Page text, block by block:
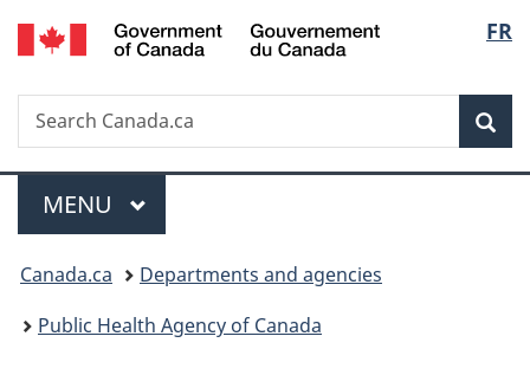
Skip
to
Skip
to
Switch
to
FR
Search
Search
Canada.ca
Menu
MAIN
MENU
You
are
Canada.ca
Departments and agencies
Public Health Agency of Canada